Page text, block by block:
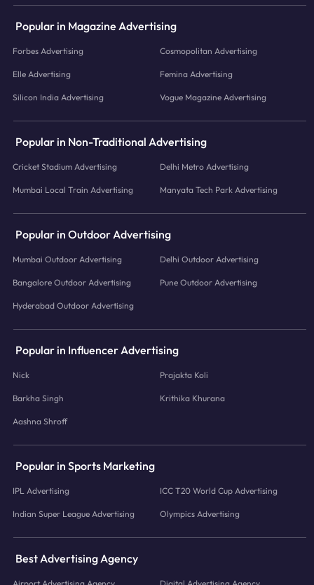
Popular in Magazine Advertising
Forbes Advertising Cosmopolitan Advertising
Elle Advertising Femina Advertising
Silicon India Advertising Vogue Magazine Advertising
Popular in Non-Traditional Advertising
Cricket Stadium Advertising Delhi Metro Advertising
Mumbai Local Train Advertising Manyata Tech Park Advertising
Popular in Outdoor Advertising
Mumbai Outdoor Advertising Delhi Outdoor Advertising
Bangalore Outdoor Advertising Pune Outdoor Advertising
Hyderabad Outdoor Advertising
Popular in Influencer Advertising
Nick Prajakta Koli
Barkha Singh Krithika Khurana
Aashna Shroff
Popular in Sports Marketing
IPL Advertising ICC T20 World Cup Advertising
Indian Super League Advertising Olympics Advertising
Best Advertising Agency